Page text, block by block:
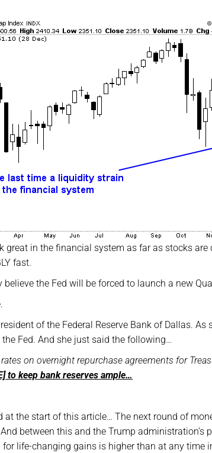
great in the financial system as far as stocks
fast.
believe the Fed will be forced to launch a new
of the Federal Reserve Bank of Dallas.
Fed. And she just said the following…
on overnight repurchase agreements for
to keep bank reserves ample…
at the start of this article… The next round of
And between this and the Trump
life-changing gains is higher than at any time